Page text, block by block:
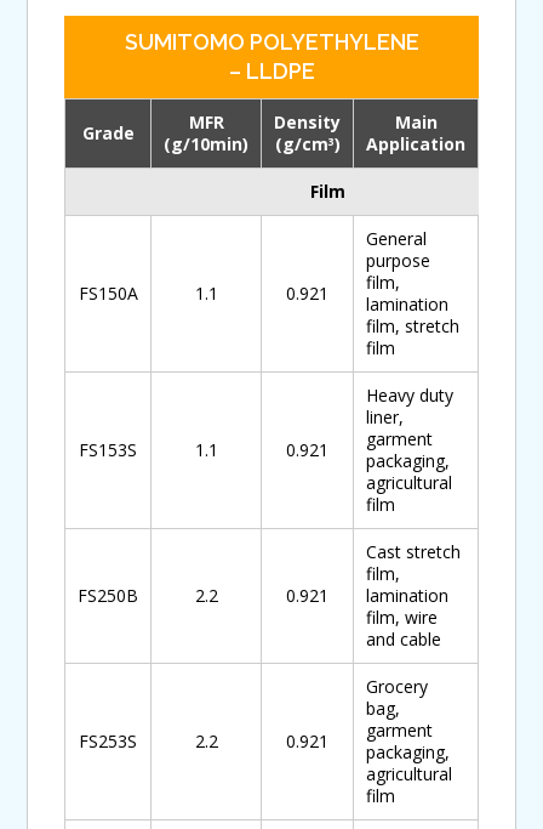
SUMITOMO POLYETHYLENE
– LLDPE
Grade
MFR
(g/10min)
Density
(g/cm3)
Main
Application
Film
FS150A 1.1 0.921
General
purpose
film,
lamination
film, stretch
film
FS153S 1.1 0.921
Heavy duty
liner,
garment
packaging,
agricultural
film
FS250B 2.2 0.921
Cast stretch
film,
lamination
film, wire
and cable
FS253S 2.2 0.921
Grocery
bag,
garment
packaging,
agricultural
film